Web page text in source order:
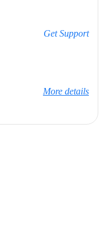
Get Support
More details